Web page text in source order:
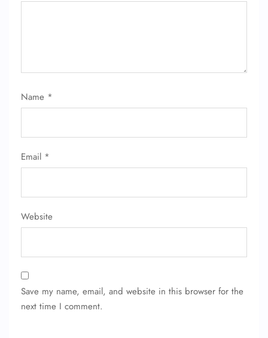
Name *
Email *
Website
Save my name, email, and website in this browser for the
next time I comment.